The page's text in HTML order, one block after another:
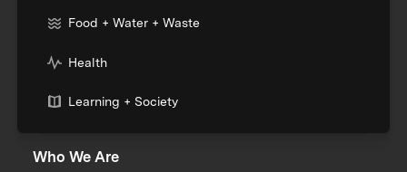
Food + Water + Waste
Health
Learning + Society
Who We Are